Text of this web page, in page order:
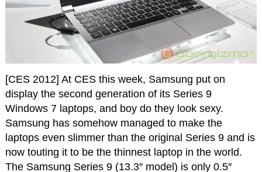
[CES 2012] At CES this week, Samsung put on
display the second generation of its Series 9
Windows 7 laptops, and boy do they look sexy.
Samsung has somehow managed to make the
laptops even slimmer than the original Series 9 and is
now touting it to be the thinnest laptop in the world.
The Samsung Series 9 (13.3″ model) is only 0.5″